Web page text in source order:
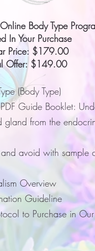
Body Type
In Your Purchase
Price: $179.00
Offer: $149.00
(Body Type)
Guide Booklet:
gland from the
avoid with sample
Overview
Guideline
to Purchase in